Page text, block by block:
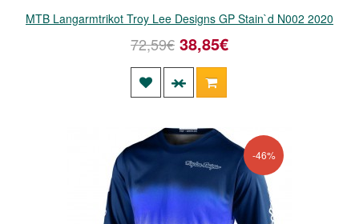
MTB Langarmtrikot Troy Lee Designs GP Stain`d N002 2020
72,59€ 38,85€
-46%